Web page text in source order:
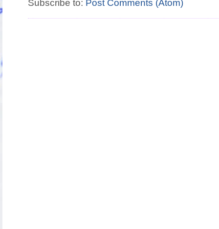
Subscribe to: Post Comments (Atom)